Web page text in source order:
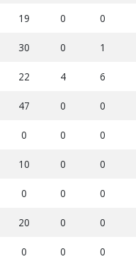
19 0 0
30 0 1
22 4 6
47 0 0
0 0 0
10 0 0
0 0 0
20 0 0
0 0 0